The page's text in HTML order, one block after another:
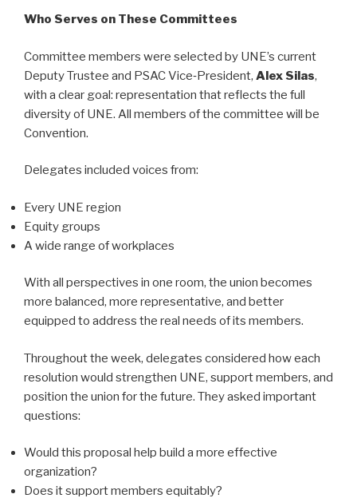
Who Serves on These Committees
Committee members were selected by UNE’s current
Deputy Trustee and PSAC Vice‑President, Alex Silas,
with a clear goal: representation that reflects the full
diversity of UNE. All members of the committee will be
Convention.
Delegates included voices from:
Every UNE region
Equity groups
A wide range of workplaces
With all perspectives in one room, the union becomes
more balanced, more representative, and better
equipped to address the real needs of its members.
Throughout the week, delegates considered how each
resolution would strengthen UNE, support members, and
position the union for the future. They asked important
questions:
Would this proposal help build a more effective
organization?
Does it support members equitably?